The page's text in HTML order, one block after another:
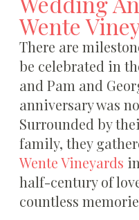
Wente
There are
be celebrated in
and Pam and
anniversary was
Surrounded by
family, they
Wente Vineyards
half-century of
countless